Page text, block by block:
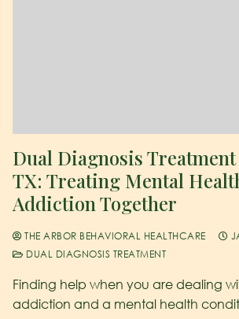
Dual Diagnosis
TX: Treating Mental
Addiction Together
THE ARBOR BEHAVIORAL HEALTHCARE
DUAL DIAGNOSIS TREATMENT
Finding help when you are dealing
addiction and a mental health